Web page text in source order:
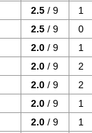
2.5 / 9
1
2.5 / 9
0
2.0 / 9
1
2.0 / 9
2
2.0 / 9
2
2.0 / 9
1
2.0 / 9
1